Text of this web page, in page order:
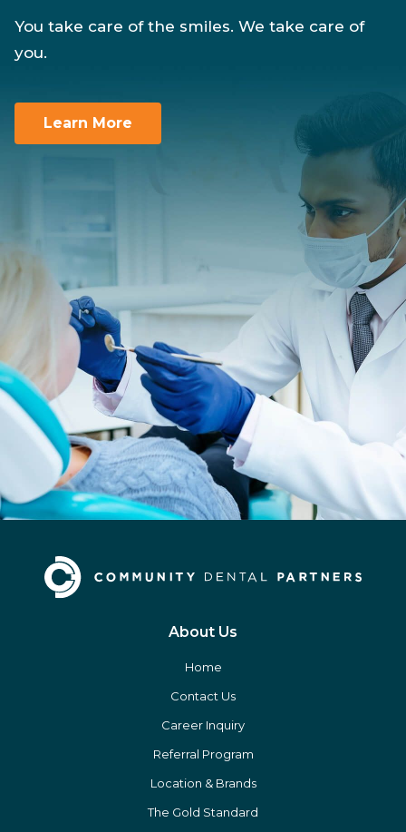
You take care of the smiles. We take care of
you.
Learn More
About Us
Home
Contact Us
Career Inquiry
Referral Program
Location & Brands
The Gold Standard